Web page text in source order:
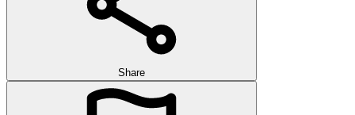
Share